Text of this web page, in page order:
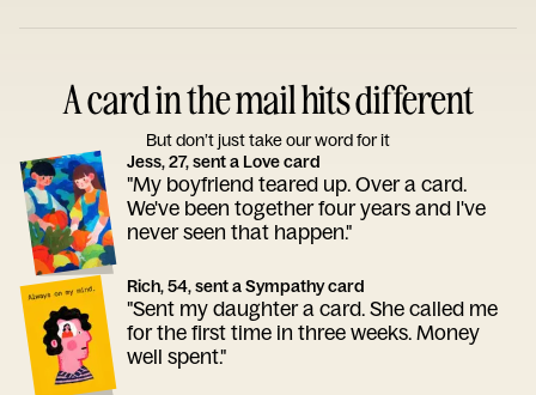
A card in the mail hits different
But don’t just take our word for it
Jess, 27, sent a Love card
"My boyfriend teared up. Over a card.
We've been together four years and I've
never seen that happen."
Rich, 54, sent a Sympathy card
"Sent my daughter a card. She called me
for the first time in three weeks. Money
well spent."